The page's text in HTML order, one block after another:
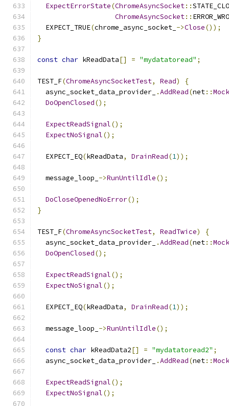
ExpectErrorState(ChromeAsyncSocket::
ChromeAsyncSocket::
  EXPECT_TRUE
(chrome_async_socket_ ->Close());
}
const char kReadData[] = "mydatatoread" ;
TEST_F(ChromeAsyncSocketTest, Read)
{
  async_socket_data_provider_
.AddRead(net::
DoOpenClosed();
ExpectReadSignal();
ExpectNoSignal();
  EXPECT_EQ
(kReadData, DrainRead(1));
  message_loop_
->RunUntilIdle();
DoCloseOpenedNoError();
}
TEST_F(ChromeAsyncSocketTest, ReadTwice)
{
  async_socket_data_provider_
.AddRead(net::
DoOpenClosed();
ExpectReadSignal();
ExpectNoSignal();
  EXPECT_EQ
(kReadData, DrainRead(1));
  message_loop_
->RunUntilIdle();
const char kReadData2[] = "mydatatoread2" ;
  async_socket_data_provider_
.AddRead(net::
ExpectReadSignal();
ExpectNoSignal();